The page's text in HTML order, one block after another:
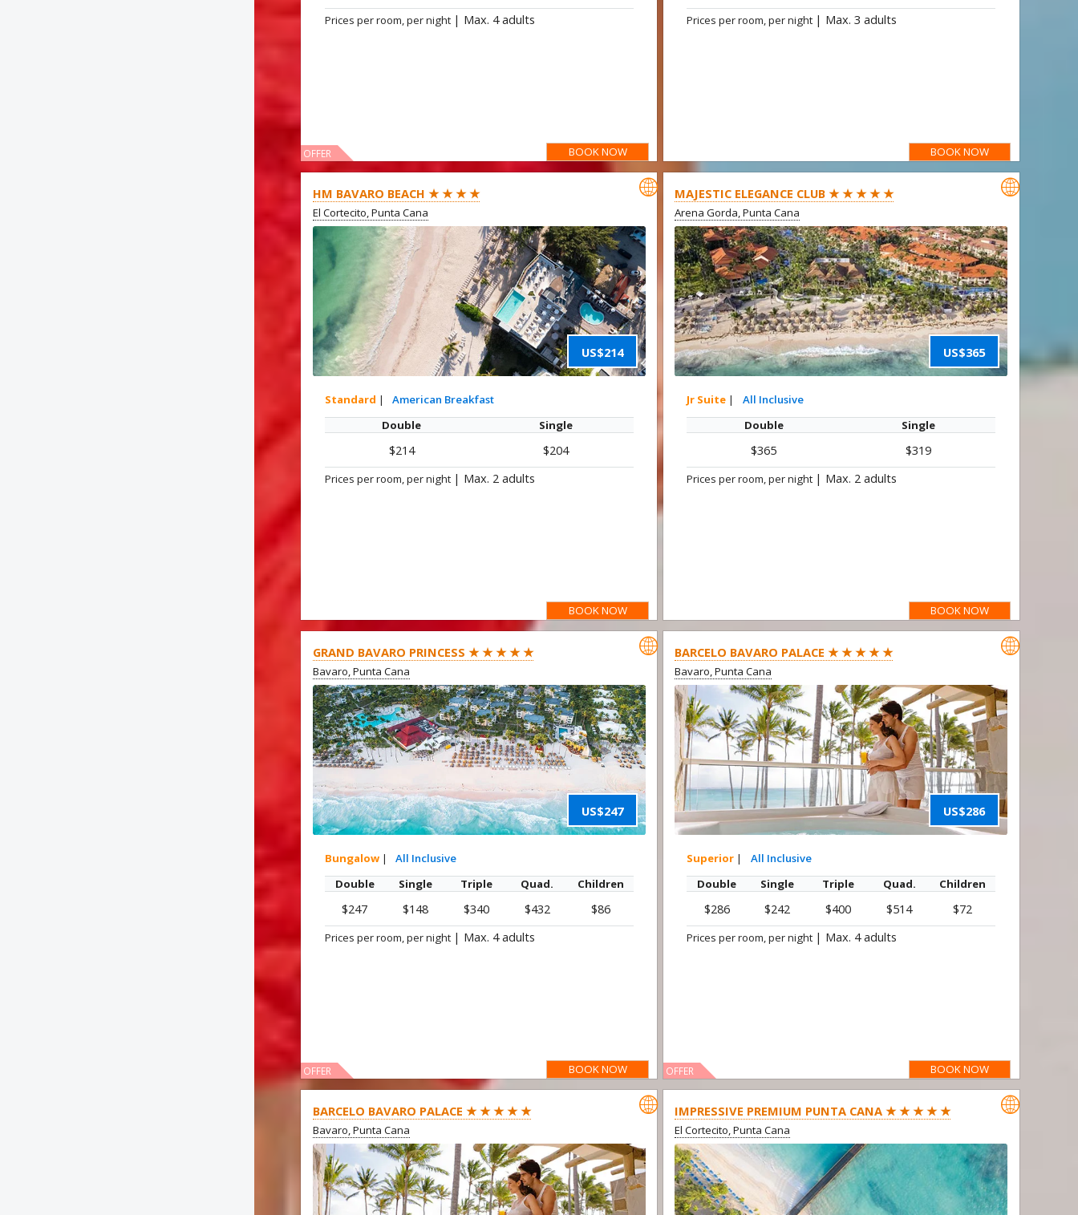
Prices per room, per night | Max. 4 adults
BOOK NOW
OFFER
Prices per room, per night | Max. 3 adults
BOOK NOW
HM BAVARO BEACH ★ ★ ★ ★
El Cortecito, Punta Cana
US$214

Standard |
American Breakfast
Double
Single
$214 $204
Prices per room, per night | Max. 2 adults
BOOK NOW
MAJESTIC ELEGANCE CLUB ★ ★ ★ ★ ★
Arena Gorda, Punta Cana
US$365

Jr Suite |
All Inclusive
Double
Single
$365 $319
Prices per room, per night | Max. 2 adults
BOOK NOW
GRAND BAVARO PRINCESS ★ ★ ★ ★ ★
Bavaro, Punta Cana
US$247

Bungalow |
All Inclusive
Double
Single Triple Quad. Children
$247 $148 $340 $432 $86
Prices per room, per night | Max. 4 adults
BOOK NOW
OFFER
BARCELO BAVARO PALACE ★ ★ ★ ★ ★
Bavaro, Punta Cana
US$286

Superior |
All Inclusive
Double
Single Triple Quad. Children
$286 $242 $400 $514 $72
Prices per room, per night | Max. 4 adults
BOOK NOW
OFFER
BARCELO BAVARO PALACE ★ ★ ★ ★ ★
Bavaro, Punta Cana
 IMPRESSIVE PREMIUM PUNTA CANA ★ ★ ★ ★ ★
El Cortecito, Punta Cana
